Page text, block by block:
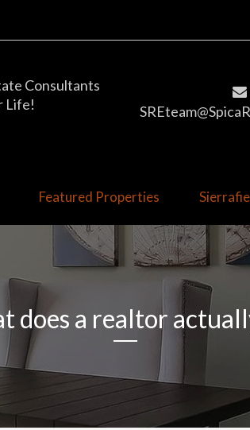
Consultants
Life!
Featured Properties
does a realtor